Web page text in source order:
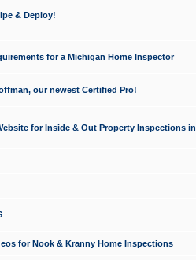
& Deploy!
for a Michigan Home Inspector
our newest Certified Pro!
for Inside & Out Property Inspections
for Nook & Kranny Home Inspections